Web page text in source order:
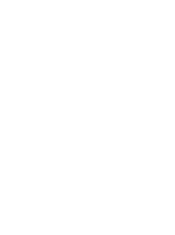
of the body that are
only fat. One thing
is a good candidate for
liposuction should have